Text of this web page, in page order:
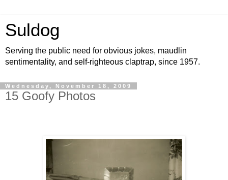
Suldog
Serving the public need for obvious jokes, maudlin
sentimentality, and self-righteous claptrap, since 1957.
Wednesday, November 18, 2009
15 Goofy Photos